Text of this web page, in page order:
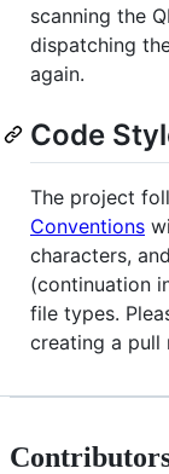
scanning the
dispatching
again.
Code
The project
Conventions
characters,
(continuation
file types.
creating a pull